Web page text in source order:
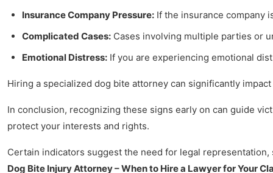
Insurance Company Pressure: If the insurance company
Complicated Cases: Cases involving multiple parties or
Emotional Distress: If you are experiencing emotional
Hiring a specialized dog bite attorney can significantly
In conclusion, recognizing these signs early on can guide
protect your interests and rights.
Certain indicators suggest the need for legal
Dog Bite Injury Attorney – When to Hire a Lawyer for Your